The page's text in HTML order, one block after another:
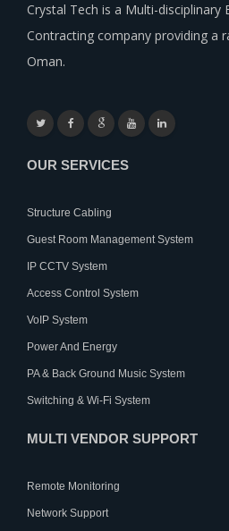
Crystal Tech is a Multi-disciplinary
Contracting company providing a
Oman.
OUR SERVICES
Structure Cabling
Guest Room Management System
IP CCTV System
Access Control System
VoIP System
Power And Energy
PA & Back Ground Music System
Switching & Wi-Fi System
MULTI VENDOR SUPPORT
Remote Monitoring
Network Support